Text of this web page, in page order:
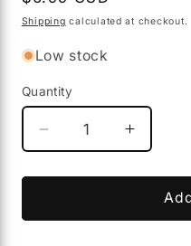
price
Shipping calculated at checkout.
Low stock
Quantity
Decrease
quantity
for
KIRKWOOD
Increase
quantity
for